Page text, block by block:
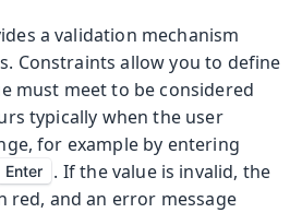
a validation mechanism
Constraints allow you to define
must meet to be considered
typically when the user
for example by entering
Enter
. If the value is invalid, the
red, and an error message